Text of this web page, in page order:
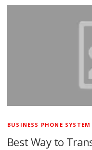
BUSINESS PHONE SYSTEM
Best Way to